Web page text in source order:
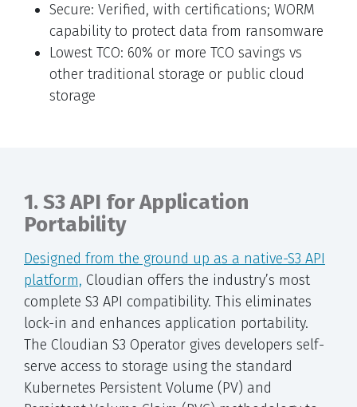
Secure: Verified, with certifications; WORM
capability to protect data from ransomware
Lowest TCO: 60% or more TCO savings vs
other traditional storage or public cloud
storage
1. S3 API for Application
Portability
Designed from the ground up as a native-S3 API
platform, Cloudian offers the industry’s most
complete S3 API compatibility. This eliminates
lock-in and enhances application portability.
The Cloudian S3 Operator gives developers self-
serve access to storage using the standard
Kubernetes Persistent Volume (PV) and